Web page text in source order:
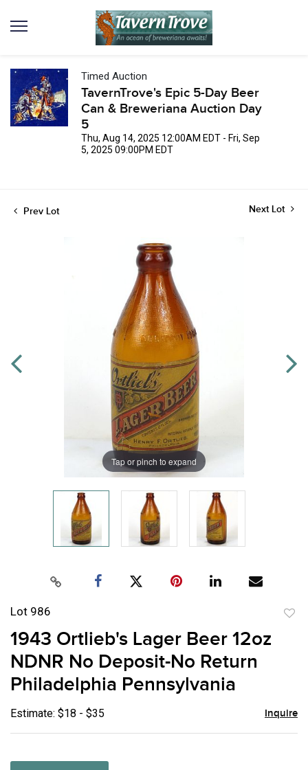
Timed Auction
TavernTrove's Epic 5-Day Beer
Can & Breweriana Auction Day
5
Thu, Aug 14, 2025 12:00AM EDT - Fri, Sep
5, 2025 09:00PM EDT
Prev Lot Next Lot
Tap or pinch to expand
Lot 986
1943 Ortlieb's Lager Beer 12oz
NDNR No Deposit-No Return
Philadelphia Pennsylvania
Estimate: $18 - $35 Inquire